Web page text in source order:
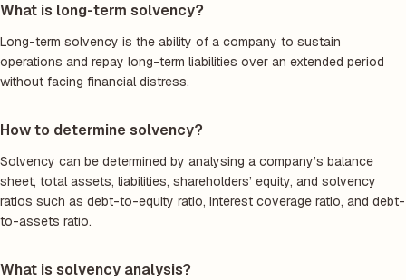
What is long-term solvency?
Long-term solvency is the ability of a company to sustain
operations and repay long-term liabilities over an extended period
without facing financial distress.
How to determine solvency?
Solvency can be determined by analysing a company’s balance
sheet, total assets, liabilities, shareholders’ equity, and solvency
ratios such as debt-to-equity ratio, interest coverage ratio, and debt-
to-assets ratio.
What is solvency analysis?